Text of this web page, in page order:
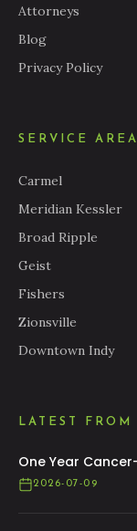
Attorneys
Blog
Privacy Policy
SERVICE
Carmel
Meridian Kessler
Broad Ripple
Geist
Fishers
Zionsville
Downtown Indy
LATEST
One Year
2026-07-09